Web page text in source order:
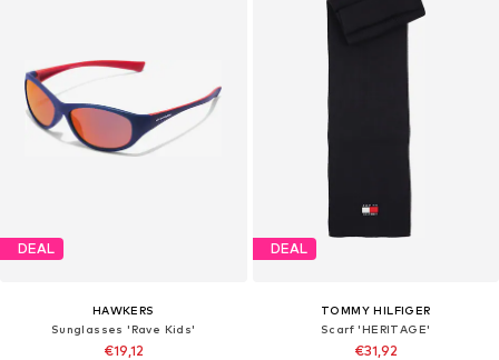
DEAL
HAWKERS
Sunglasses 'Rave Kids'
€19,12
DEAL
TOMMY HILFIGER
Scarf 'HERITAGE'
€31,92